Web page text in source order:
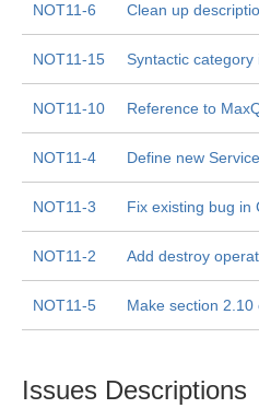
NOT11-6 Clean up
NOT11-15 Syntactic category
NOT11-10 Reference to
NOT11-4 Define new
NOT11-3 Fix existing bug in
NOT11-2 Add destroy
NOT11-5 Make section 2.10
Issues Descriptions